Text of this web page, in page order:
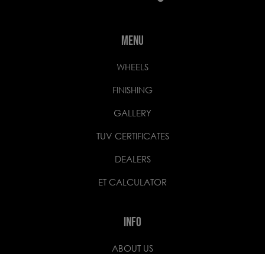
MENU
WHEELS
FINISHING
GALLERY
TUV CERTIFICATES
DEALERS
ET CALCULATOR
INFO
ABOUT US